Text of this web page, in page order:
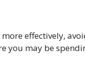
effectively,
you may be